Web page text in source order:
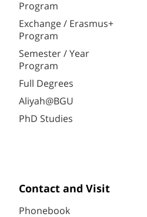
Program
Exchange / Erasmus+
Program
Semester / Year
Program
Full Degrees
Aliyah@BGU
PhD Studies
Contact and Visit
Phonebook